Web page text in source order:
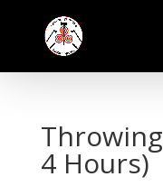
4 Hours)